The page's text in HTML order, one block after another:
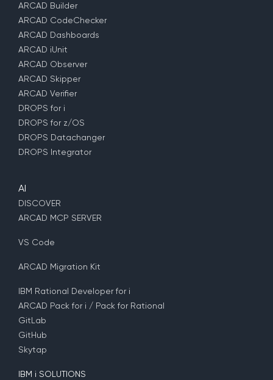
ARCAD Builder
ARCAD CodeChecker
ARCAD Dashboards
ARCAD iUnit
ARCAD Observer
ARCAD Skipper
ARCAD Verifier
DROPS for i
DROPS for z/OS
DROPS Datachanger
DROPS Integrator
AI
DISCOVER
ARCAD MCP SERVER
VS Code
ARCAD Migration Kit
IBM Rational Developer for i
ARCAD Pack for i / Pack for Rational
GitLab
GitHub
Skytap
IBM i SOLUTIONS